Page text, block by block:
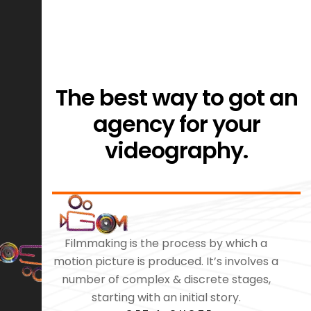
The best way to got an
agency for your
videography.
Filmmaking is the process by which a
motion picture is produced. It’s involves a
number of complex & discrete stages,
starting with an initial story.